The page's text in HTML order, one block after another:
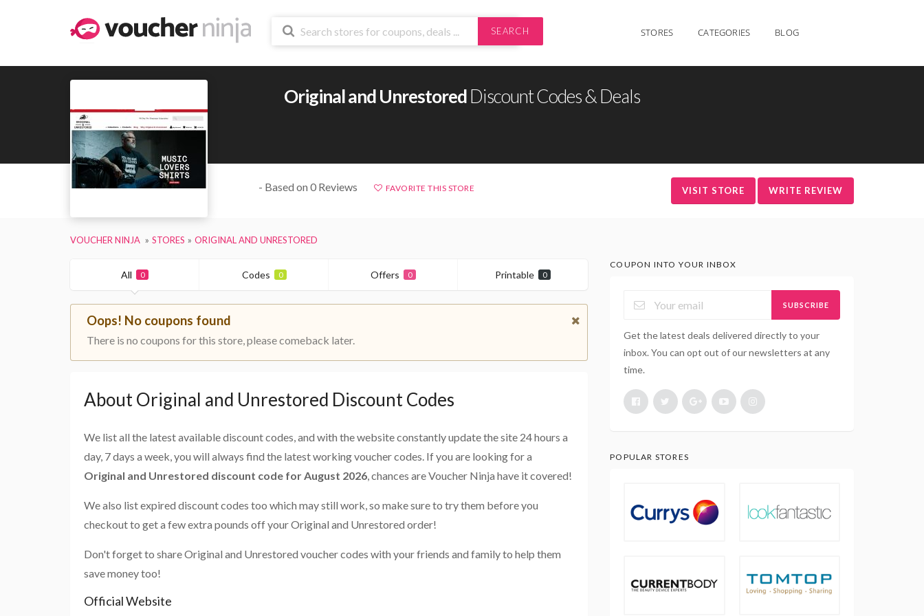
SEARCH STORES CATEGORIES BLOG
Original and UnrestoredDiscount Codes & Deals
- Based on 0 Reviews FAVORITE THIS STORE VISIT STORE WRITE REVIEW
VOUCHER NINJA STORES ORIGINAL AND UNRESTORED
All 0 Codes 0 Offers 0 Printable 0
Oops! No coupons found
There is no coupons for this store, please comeback later.
About Original and Unrestored Discount Codes
We list all the latest available discount codes, and with the website constantly update the site 24 hours a
day, 7 days a week, you will always find the latest working voucher codes. If you are looking for a
Original and Unrestored discount code for August 2026, chances are Voucher Ninja have it covered!
We also list expired discount codes too which may still work, so make sure to try them before you
checkout to get a few extra pounds off your Original and Unrestored order!
Don't forget to share Original and Unrestored voucher codes with your friends and family to help them
save money too!
Official Website
COUPON INTO YOUR INBOX
SUBSCRIBE
Get the latest deals delivered directly to your
inbox. You can opt out of our newsletters at any
time.
POPULAR STORES